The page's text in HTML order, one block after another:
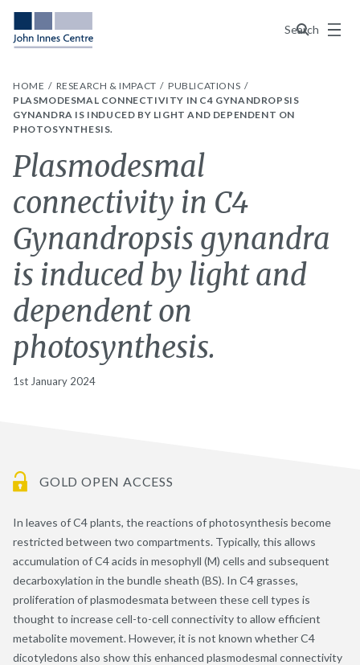
Search
Menu
HOME RESEARCH & IMPACT
PUBLICATIONS
PLASMODESMAL CONNECTIVITY IN C4 GYNANDROPSIS
GYNANDRA IS INDUCED BY LIGHT AND DEPENDENT ON
PHOTOSYNTHESIS.
Plasmodesmal
connectivity in C4
Gynandropsis gynandra
is induced by light and
dependent on
photosynthesis.
1st January 2024
GOLD OPEN ACCESS
In leaves of C4 plants, the reactions of photosynthesis become
restricted between two compartments. Typically, this allows
accumulation of C4 acids in mesophyll (M) cells and subsequent
decarboxylation in the bundle sheath (BS). In C4 grasses,
proliferation of plasmodesmata between these cell types is
thought to increase cell-to-cell connectivity to allow efficient
metabolite movement. However, it is not known whether C4
dicotyledons also show this enhanced plasmodesmal connectivity